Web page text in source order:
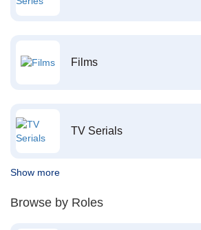
Films
TV Serials
Show more
Browse by Roles